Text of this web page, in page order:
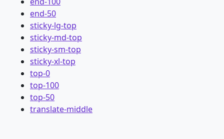
end-50
sticky-lg-top
sticky-md-top
sticky-sm-top
sticky-xl-top
top-0
top-100
top-50
translate-middle